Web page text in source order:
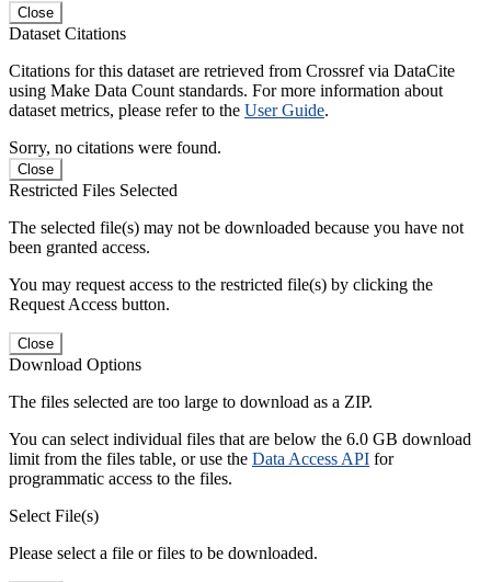
Close
Dataset Citations
Citations for this dataset are retrieved from Crossref via DataCite
using Make Data Count standards. For more information about
dataset metrics, please refer to the User Guide.
Sorry, no citations were found.
Close
Restricted Files Selected
The selected file(s) may not be downloaded because you have not
been granted access.
You may request access to the restricted file(s) by clicking the
Request Access button.
Close
Download Options
The files selected are too large to download as a ZIP.
You can select individual files that are below the 6.0 GB download
limit from the files table, or use the Data Access API for
programmatic access to the files.
Select File(s)
Please select a file or files to be downloaded.